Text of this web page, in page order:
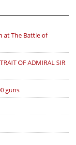
at The Battle of
OF ADMIRAL SIR
guns